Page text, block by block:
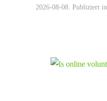
2026-08-08. Publiziert in